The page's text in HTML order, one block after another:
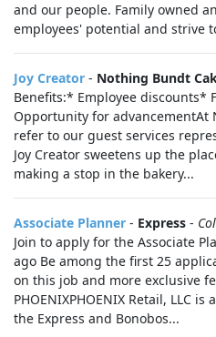
and our people. Family owned
employees' potential and strive
Joy Creator - Nothing Bundt
Benefits:* Employee discounts*
Opportunity for advancementAt
refer to our guest services
Joy Creator sweetens up the
making a stop in the bakery...
Associate Planner - Express -
Join to apply for the Associate
ago Be among the first 25
on this job and more exclusive
PHOENIXPHOENIX Retail, LLC
the Express and Bonobos...